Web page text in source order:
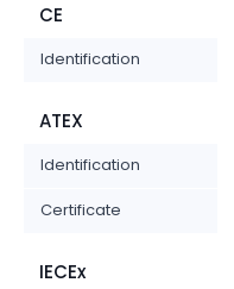
CE
Identification
ATEX
Identification
Certificate
IECEx